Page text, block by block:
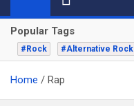
Popular Tags
#Rock #Alternative Rock
Home Rap